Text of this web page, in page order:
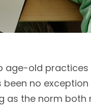
age-old
no
the norm both